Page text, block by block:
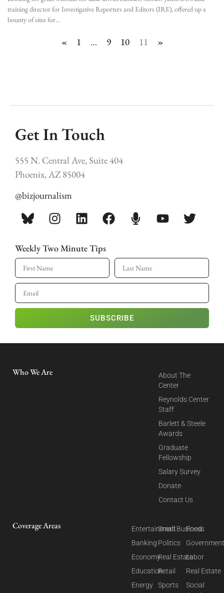
training director for Investigative Reporters and Editors (IRE), offered up a
bounty of sites for
« 1 … 9 10 11 »
Get In Touch
555 N. Central Ave, Suite 404
Phoenix, AZ 85004
@bizjournalism
Weekly Two Minute Tips
SUBSCRIBE
Who We Are
About The
Center
Reynolds Center
Staff
Barlett & Steele
Awards
Graduate
Fellowship
Salary Survey
Donate
Contact Us
Coverage Areas
Entertainment
Banking
Economy
Education
Energy
Small Business
Politics
Real Estate
Retail
Sports
Food
Labor
Real Estate
Social